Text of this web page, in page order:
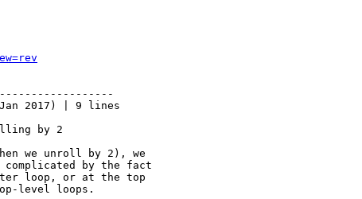
Jan 2017) | 9 lines
by 2
we unroll by 2), we
by the fact
loop, or at the top
level loops.